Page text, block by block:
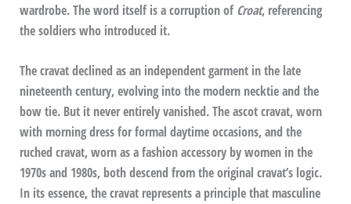
wardrobe. The word itself is a corruption of Croat, referencing
the soldiers who introduced it.
The cravat declined as an independent garment in the late
nineteenth century, evolving into the modern necktie and the
bow tie. But it never entirely vanished. The ascot cravat, worn
with morning dress for formal daytime occasions, and the
ruched cravat, worn as a fashion accessory by women in the
1970s and 1980s, both descend from the original cravat’s logic.
In its essence, the cravat represents a principle that masculine